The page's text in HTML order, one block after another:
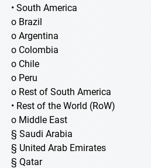
• South America
o Brazil
o Argentina
o Colombia
o Chile
o Peru
o Rest of South America
• Rest of the World (RoW)
o Middle East
§ Saudi Arabia
§ United Arab Emirates
§ Qatar